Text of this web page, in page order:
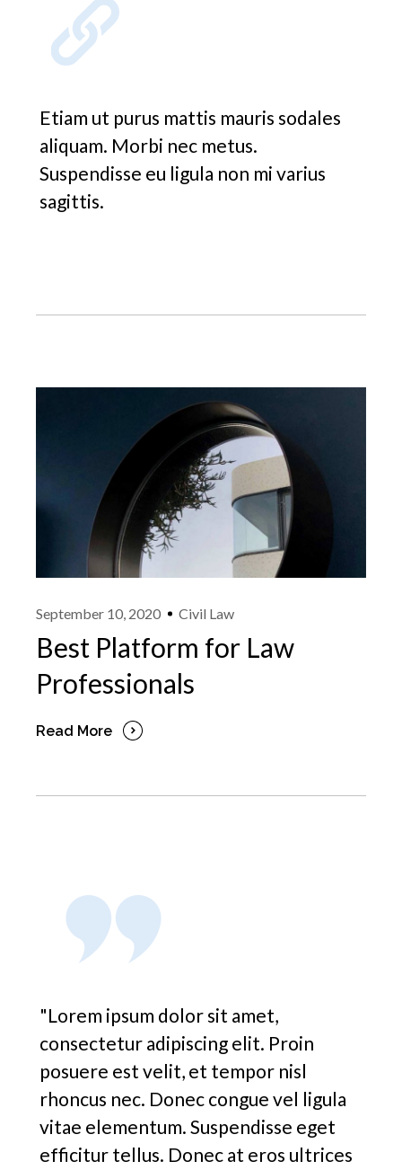
Etiam ut purus mattis mauris sodales
aliquam. Morbi nec metus.
Suspendisse eu ligula non mi varius
sagittis.
September 10, 2020 Civil Law
Best Platform for Law
Professionals
Read More
"Lorem ipsum dolor sit amet,
consectetur adipiscing elit. Proin
posuere est velit, et tempor nisl
rhoncus nec. Donec congue vel ligula
vitae elementum. Suspendisse eget
efficitur tellus. Donec at eros ultrices